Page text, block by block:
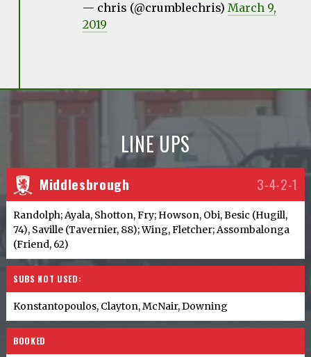
— chris (@crumblechris) March 9,
2019
LINE UPS
Middlesbrough 3-4-2-1
Randolph; Ayala, Shotton, Fry; Howson, Obi, Besic (Hugill,
74), Saville (Tavernier, 88); Wing, Fletcher; Assombalonga
(Friend, 62)
SUBS NOT USED:
Konstantopoulos, Clayton, McNair, Downing
BOOKED